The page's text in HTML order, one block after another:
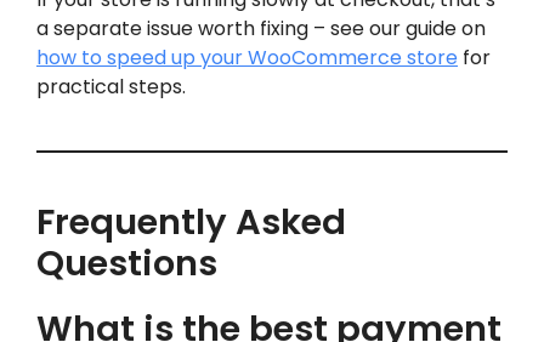
a separate issue worth fixing – see our guide on
how to speed up your WooCommerce store for
practical steps.
Frequently Asked
Questions
What is the best payment